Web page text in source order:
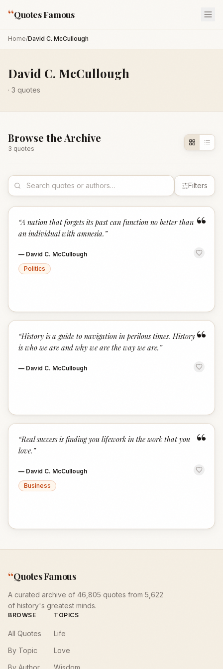
“Quotes Famous
Home/David C. McCullough
David C. McCullough
· 3 quotes
Browse the Archive
3 quotes
Filters
“
“A nation that forgets its past can function no better than
an individual with amnesia. ”
— David C. McCullough
Politics
“
“History is a guide to navigation in perilous times. History
is who we are and why we are the way we are. ”
— David C. McCullough
“
“Real success is finding you lifework in the work that you
love. ”
— David C. McCullough
Business
“Quotes Famous
A curated archive of 46,805 quotes from 5,622
of history's greatest minds.
BROWSE
All Quotes
By Topic
By Author
TOPICS
Life
Love
Wisdom